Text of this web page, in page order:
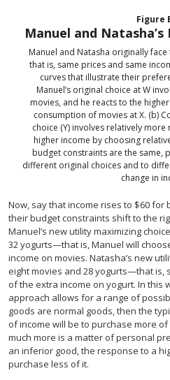
Figure
Manuel and
Manuel and Natasha originally
that is, same prices and same
curves that illustrate their
Manuel’s original choice at W
movies, and he reacts to the
consumption of movies at X. (b)
choice (Y) involves relatively
higher income by choosing
budget constraints are the same,
different original choices and to
change in
Now, say that income rises to $60 for
their budget constraints shift to the
Manuel’s new utility maximizing
32 yogurts—that is, Manuel will
income on movies. Natasha’s new
eight movies and 28 yogurts—that is,
of the extra income on yogurt. In this
approach allows for a range of
goods are normal goods, then the
of income will be to purchase more
much more is a matter of personal
an inferior good, the response to a
purchase less of it.